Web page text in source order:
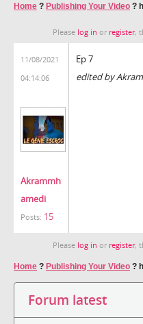
Home ? Publishing Your Video ?
Please log in or register,
11/08/2021
04:14:06
Akrammh
amedi
Posts: 15
Ep 7
edited by
Please log in or register,
Home ? Publishing Your Video ?
Forum latest